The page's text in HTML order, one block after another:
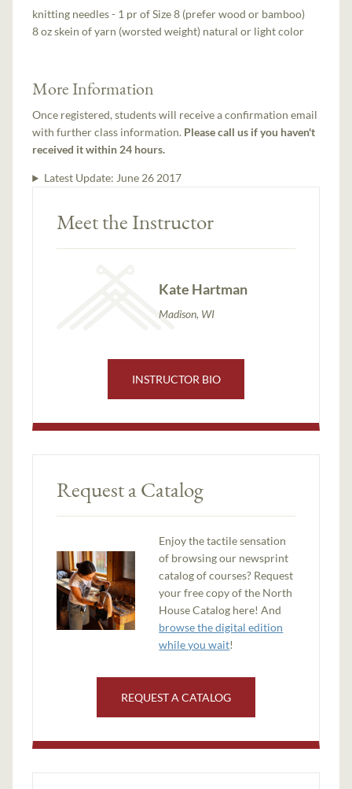
knitting needles - 1 pr of Size 8 (prefer wood or bamboo)
8 oz skein of yarn (worsted weight) natural or light color
More Information
Once registered, students will receive a confirmation email
with further class information. Please call us if you haven't
received it within 24 hours.
Latest Update: June 26 2017
Meet the Instructor
Kate Hartman
Madison, WI
INSTRUCTOR BIO
Request a Catalog
Enjoy the tactile sensation
of browsing our newsprint
catalog of courses? Request
your free copy of the North
House Catalog here! And
browse the digital edition
while you wait!
REQUEST A CATALOG